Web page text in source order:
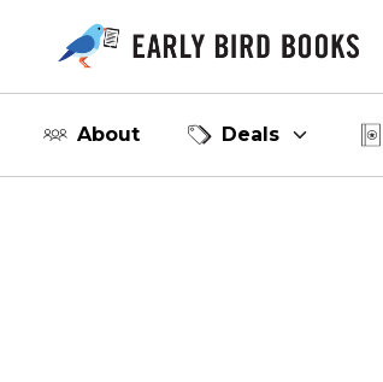
About Deals